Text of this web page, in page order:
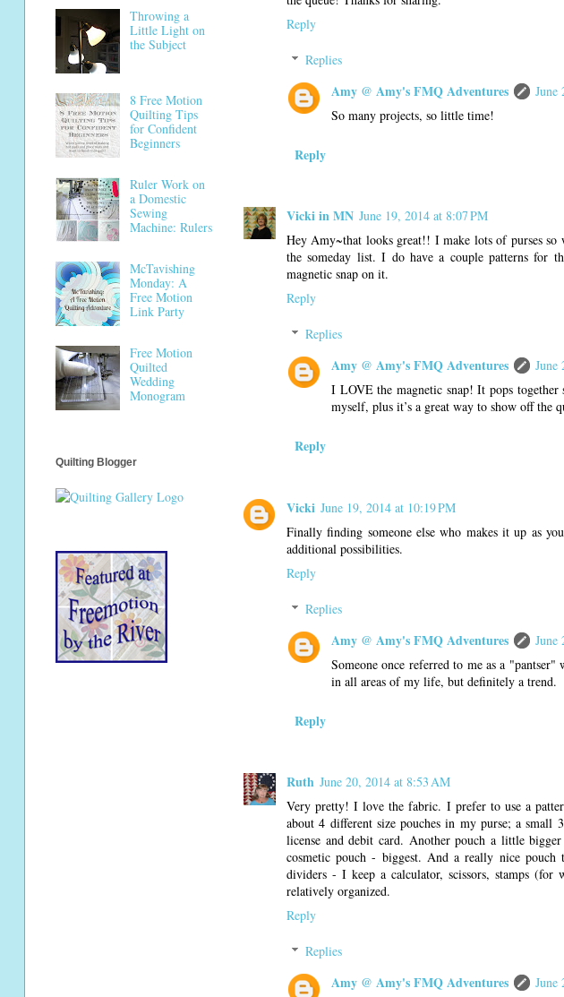
Reply
Replies
Amy @ Amy's FMQ Adventures
June
So many projects, so little time!
Reply
Vicki in MN June 19, 2014 at 8:07 PM
Hey Amy~that looks great!! I make lots of purses
the someday list. I do have a couple patterns
magnetic snap on it.
Reply
Replies
Amy @ Amy's FMQ Adventures
June
I LOVE the magnetic snap! It pops
myself, plus it’s a great way to show off the
Reply
Vicki June 19, 2014 at 10:19 PM
Finally finding someone else who makes it up as
additional possibilities.
Reply
Replies
Amy @ Amy's FMQ Adventures
June
Someone once referred to me as a
in all areas of my life, but definitely a trend.
Reply
Ruth June 20, 2014 at 8:53 AM
Very pretty! I love the fabric. I prefer to use a
about 4 different size pouches in my purse; a
license and debit card. Another pouch a little
cosmetic pouch - biggest. And a really nice
dividers - I keep a calculator, scissors, stamps
relatively organized.
Reply
Replies
Amy @ Amy's FMQ Adventures
June
Throwing a
Little Light on
the Subject
8 Free Motion
Quilting Tips
for Confident
Beginners
Ruler Work on
a Domestic
Sewing
Machine: Rulers
McTavishing
Monday: A
Free Motion
Link Party
Free Motion
Quilted
Wedding
Monogram
Quilting Blogger